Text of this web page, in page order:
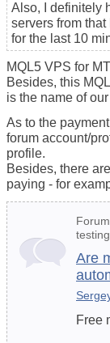
Also, I definitely
servers from
for the last 10
MQL5 VPS for
Besides, this
is the name of
As to the
forum account/
profile.
Besides, there
paying - for
Are
Free